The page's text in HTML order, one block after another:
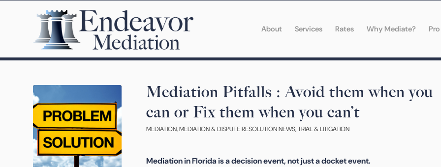
About Services Rates Why Mediate?
Mediation Pitfalls : Avoid them when you
can or Fix them when you can’t
MEDIATION,MEDIATION & DISPUTE RESOLUTION NEWS,TRIAL & LITIGATION
Mediation in Florida is a decision event, not just a docket event.